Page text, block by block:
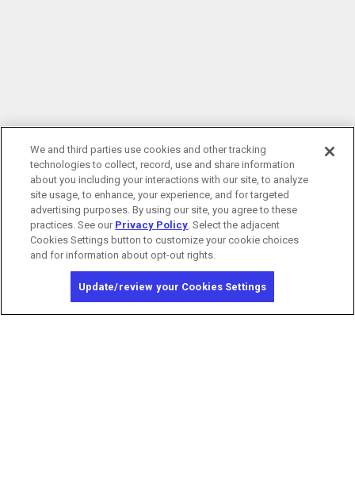
We and third parties use cookies and other tracking
technologies to collect, record, use and share information
about you including your interactions with our site, to analyze
site usage, to enhance, your experience, and for targeted
advertising purposes. By using our site, you agree to these
practices. See our Privacy Policy. Select the adjacent
Cookies Settings button to customize your cookie choices
and for information about opt-out rights.
Update/review your Cookies Settings